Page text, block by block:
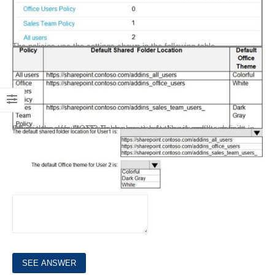
The policies use the settings shown in the following table.
What is the default share folder location for User1 and the default Office theme for User2? To answer, select the appropriate options in the answer area. NOTE: Each correct selection is worth one point.